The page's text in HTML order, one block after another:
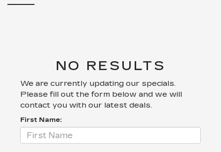
NO RESULTS
We are currently updating our specials.
Please fill out the form below and we will
contact you with our latest deals.
First Name: